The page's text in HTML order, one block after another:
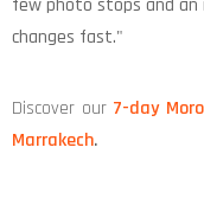
few photo stops and
changes fast."
Discover our 7-day
Marrakech.